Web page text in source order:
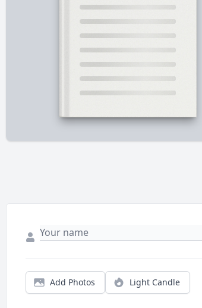
Add Photos Light Candle